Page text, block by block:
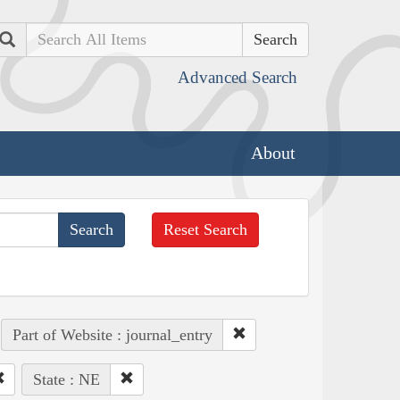
Search
Advanced Search
About
Reset Search
Part of Website : journal_entry
State : NE